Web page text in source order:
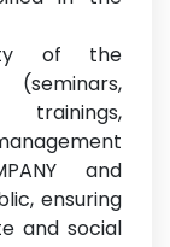
of the
trainings,
and
ensuring
and social